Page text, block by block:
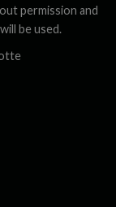
permission and
be used.